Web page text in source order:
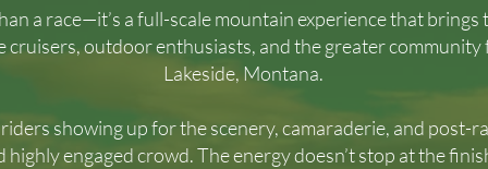
a race—it’s a full-scale mountain experience that
cruisers, outdoor enthusiasts, and the greater
Lakeside, Montana.
showing up for the scenery, camaraderie, and post-
engaged crowd. The energy doesn’t stop at the